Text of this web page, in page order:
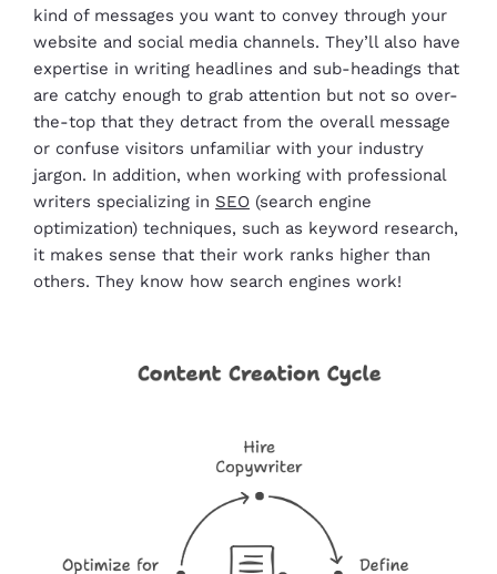
kind of messages you want to convey through your
website and social media channels. They’ll also have
expertise in writing headlines and sub-headings that
are catchy enough to grab attention but not so over-
the-top that they detract from the overall message
or confuse visitors unfamiliar with your industry
jargon. In addition, when working with professional
writers specializing in SEO (search engine
optimization) techniques, such as keyword research,
it makes sense that their work ranks higher than
others. They know how search engines work!